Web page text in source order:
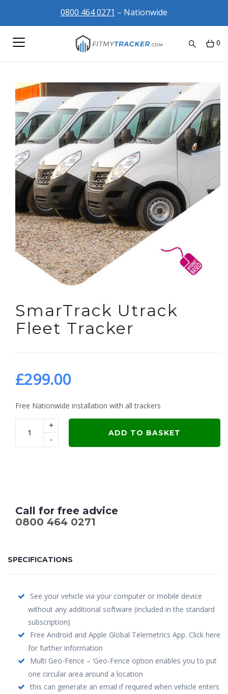
0800 464 0271 – Nationwide
0
SmarTrack Utrack
Fleet Tracker
£299.00
Free Nationwide installation with all trackers
+
-
ADD TO BASKET
Call for free advice
0800 464 0271
SPECIFICATIONS
See your vehicle via your computer or mobile device
without any additional software (included in the standard
subscription)
Free Android and Apple Global Telemetrics App. Click here
for further information
Multi Geo-Fence – ‘Geo-Fence option enables you to put
one circular area around a location
this can generate an email if required when vehicle enters